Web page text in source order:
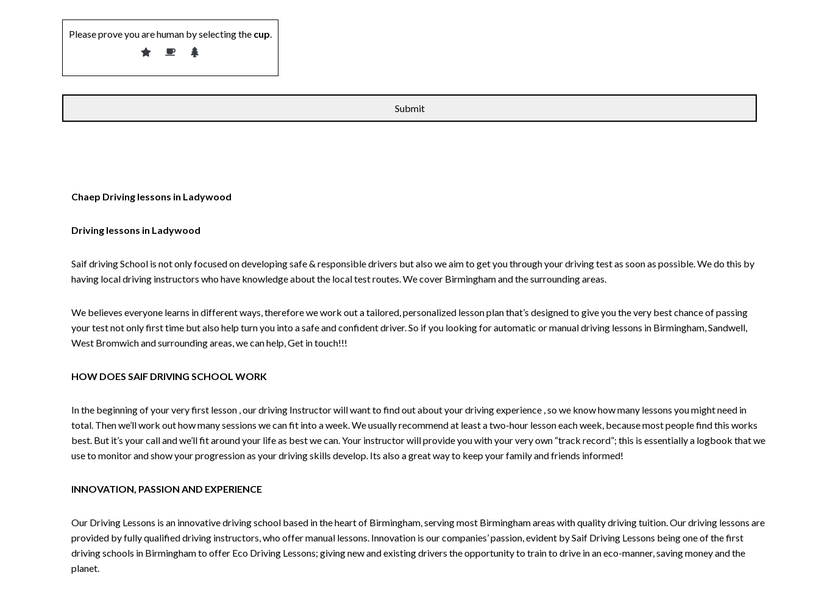
Please prove you are human by selecting the cup.
Chaep Driving lessons in Ladywood
Driving lessons in Ladywood
Saif driving School is not only focused on developing safe & responsible drivers but also we aim to get you through your driving test as soon as possible. We do this by
having local driving instructors who have knowledge about the local test routes. We cover Birmingham and the surrounding areas.
We believes everyone learns in different ways, therefore we work out a tailored, personalized lesson plan that’s designed to give you the very best chance of passing
your test not only first time but also help turn you into a safe and confident driver. So if you looking for automatic or manual driving lessons in Birmingham, Sandwell,
West Bromwich and surrounding areas, we can help, Get in touch!!!
HOW DOES SAIF DRIVING SCHOOL WORK
In the beginning of your very first lesson , our driving Instructor will want to find out about your driving experience , so we know how many lessons you might need in
total. Then we’ll work out how many sessions we can fit into a week. We usually recommend at least a two-hour lesson each week, because most people find this works
best. But it’s your call and we’ll fit around your life as best we can. Your instructor will provide you with your very own “track record”; this is essentially a logbook that we
use to monitor and show your progression as your driving skills develop. Its also a great way to keep your family and friends informed!
INNOVATION, PASSION AND EXPERIENCE
Our Driving Lessons is an innovative driving school based in the heart of Birmingham, serving most Birmingham areas with quality driving tuition. Our driving lessons are
provided by fully qualified driving instructors, who offer manual lessons. Innovation is our companies’ passion, evident by Saif Driving Lessons being one of the first
driving schools in Birmingham to offer Eco Driving Lessons; giving new and existing drivers the opportunity to train to drive in an eco-manner, saving money and the
planet.